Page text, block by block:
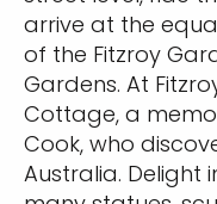
arrive at the
of the Fitzroy
Gardens. At
Cottage, a
Cook, who
Australia. Delight